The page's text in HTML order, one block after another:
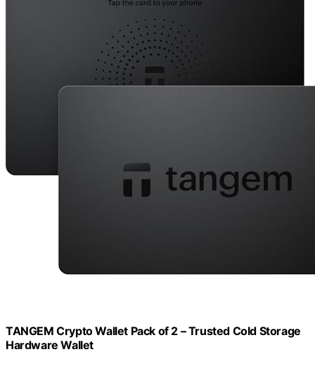
TANGEM Crypto Wallet Pack of 2 – Trusted Cold Storage
Hardware Wallet